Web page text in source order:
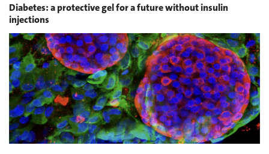
Diabetes: a protective gel for a future without insulin
injections